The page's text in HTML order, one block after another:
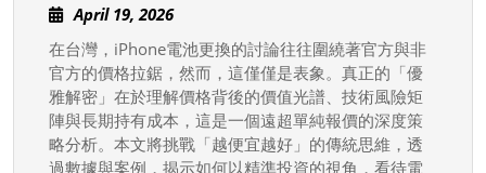
電
池
價
格
的
April 19, 2026April
19,
2026
在台灣，iPhone電池更換的討論往往圍繞著官方與非
官方的價格拉鋸，然而，這僅僅是表象。真正的「優
雅解密」在於理解價格背後的價值光譜、技術風險矩
陣與長期持有成本，這是一個遠超單純報價的深度策
略分析。本文將挑戰「越便宜越好」的傳統思維，透
過數據與案例，揭示如何以精準投資的視角，看待電